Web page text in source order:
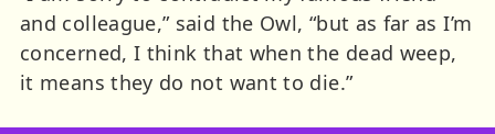
and colleague,” said the Owl, “but as far as I’m
concerned, I think that when the dead weep,
it means they do not want to die.”